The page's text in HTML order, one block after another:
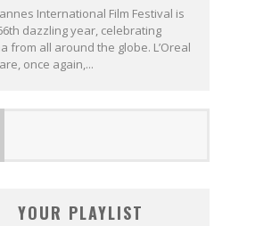
International Film Festival is
dazzling year, celebrating
from all around the globe. L’Oreal
once again,...
YOUR PLAYLIST